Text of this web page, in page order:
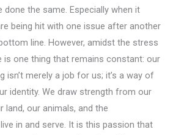
done the same. Especially when it
being hit with one issue after another
line. However, amidst the stress
is one thing that remains constant: our
isn’t merely a job for us; it’s a way of
identity. We draw strength from our
land, our animals, and the
in and serve. It is this passion that